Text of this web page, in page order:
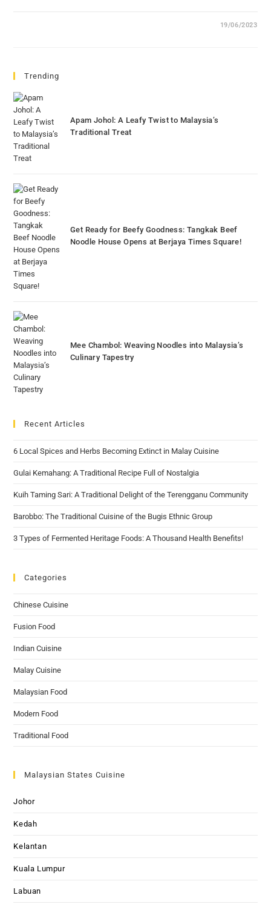
19/06/2023
Trending
Apam Johol: A Leafy Twist to Malaysia’s
Traditional Treat
Get Ready for Beefy Goodness: Tangkak Beef
Noodle House Opens at Berjaya Times Square!
Mee Chambol: Weaving Noodles into Malaysia’s
Culinary Tapestry
Recent Articles
6 Local Spices and Herbs Becoming Extinct in Malay Cuisine
Gulai Kemahang: A Traditional Recipe Full of Nostalgia
Kuih Taming Sari: A Traditional Delight of the Terengganu Community
Barobbo: The Traditional Cuisine of the Bugis Ethnic Group
3 Types of Fermented Heritage Foods: A Thousand Health Benefits!
Categories
Chinese Cuisine
Fusion Food
Indian Cuisine
Malay Cuisine
Malaysian Food
Modern Food
Traditional Food
Malaysian States Cuisine
Johor
Kedah
Kelantan
Kuala Lumpur
Labuan